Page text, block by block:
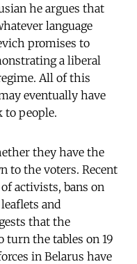
he argues that
language
promises to
a liberal
All of this
eventually have
people.
they have the
to the voters. Recent
activists, bans on
and
that the
turn the tables on 19
in Belarus have